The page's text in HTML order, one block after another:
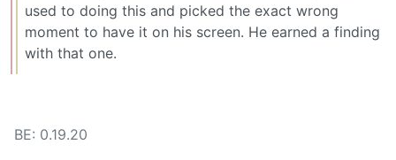
used to doing this and picked the exact wrong
moment to have it on his screen. He earned a finding
with that one.
BE: 0.19.20